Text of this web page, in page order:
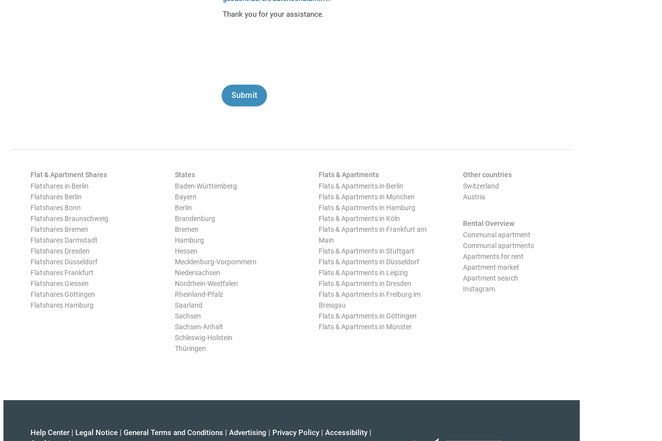
Thank you for your assistance.
Flat & Apartment Shares
Flatshares in Berlin
Flatshares Berlin
Flatshares Bonn
Flatshares Braunschweig
Flatshares Bremen
Flatshares Darmstadt
Flatshares Dresden
Flatshares Düsseldorf
Flatshares Frankfurt
Flatshares Giessen
Flatshares Göttingen
Flatshares Hamburg
States
Baden-Württemberg
Bayern
Berlin
Brandenburg
Bremen
Hamburg
Hessen
Mecklenburg-Vorpommern
Niedersachsen
Nordrhein-Westfalen
Rheinland-Pfalz
Saarland
Sachsen
Sachsen-Anhalt
Schleswig-Holstein
Thüringen
Flats & Apartments
Flats & Apartments in Berlin
Flats & Apartments in München
Flats & Apartments in Hamburg
Flats & Apartments in Köln
Flats & Apartments in Frankfurt am
Main
Flats & Apartments in Stuttgart
Flats & Apartments in Düsseldorf
Flats & Apartments in Leipzig
Flats & Apartments in Dresden
Flats & Apartments in Freiburg im
Breisgau
Flats & Apartments in Göttingen
Flats & Apartments in Münster
Other countries
Switzerland
Austria
Rental Overview
Communal apartment
Communal apartments
Apartments for rent
Apartment market
Apartment search
Instagram
Help Center | Legal Notice | General Terms and Conditions | Advertising | Privacy Policy | Accessibility |